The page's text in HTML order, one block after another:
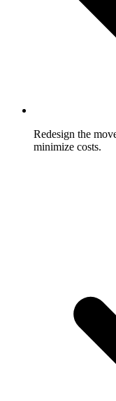
Redesign the
minimize costs.